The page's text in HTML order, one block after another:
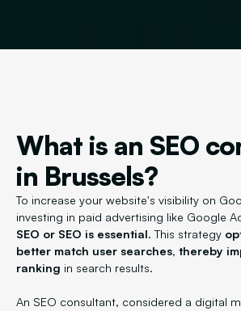
What is an SEO
in Brussels?
To increase your website's visibility on
investing in paid advertising like Google
SEO or SEO is essential. This strategy
better match user searches, thereby
ranking in search results.
An SEO consultant, considered a digital